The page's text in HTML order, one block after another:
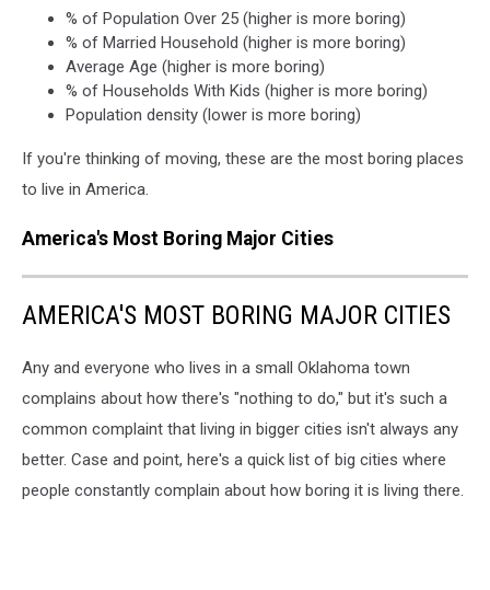
% of Population Over 25 (higher is more boring)
% of Married Household (higher is more boring)
Average Age (higher is more boring)
% of Households With Kids (higher is more boring)
Population density (lower is more boring)
If you're thinking of moving, these are the most boring places
to live in America.
America's Most Boring Major Cities
AMERICA'S MOST BORING MAJOR CITIES
Any and everyone who lives in a small Oklahoma town
complains about how there's "nothing to do," but it's such a
common complaint that living in bigger cities isn't always any
better. Case and point, here's a quick list of big cities where
people constantly complain about how boring it is living there.